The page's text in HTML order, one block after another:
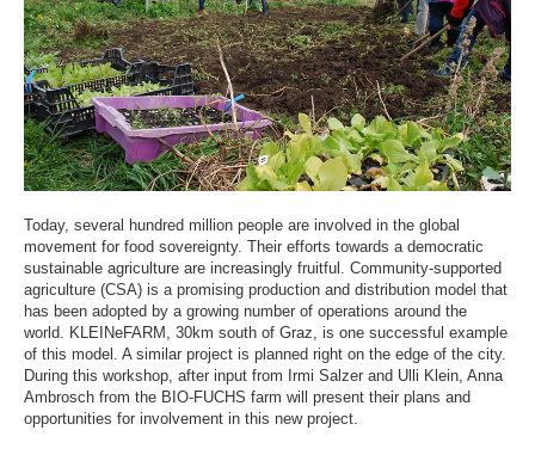
ABOUT
CONTACT
END
OF
THIS
PAGE
SECTION.
SKIP
TO
OVERVIEW
OF
PAGE
SECTIONS .
BEGIN
OF
PAGE
SECTION:
LANGUAGE
NAVIGATION
DE
EN
END
OF
THIS
PAGE
SECTION.
SKIP
TO
OVERVIEW
OF
PAGE
SECTIONS.
CONTENT
Today, several hundred million people are involved in the global
movement for food sovereignty. Their efforts towards a democratic
sustainable agriculture are increasingly fruitful. Community-supported
agriculture (CSA) is a promising production and distribution model that
has been adopted by a growing number of operations around the
world. KLEINeFARM, 30km south of Graz, is one successful example
of this model. A similar project is planned right on the edge of the city.
During this workshop, after input from Irmi Salzer and Ulli Klein, Anna
Ambrosch from the BIO-FUCHS farm will present their plans and
opportunities for involvement in this new project.